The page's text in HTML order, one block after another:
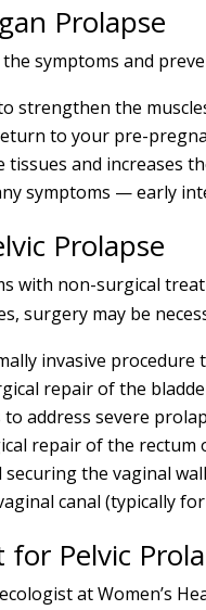
Prolapse
symptoms and
strengthen the
to your pre-
and increases
symptoms — early
Prolapse
with non-surgical
surgery may be
invasive procedure
repair of the
address severe
repair of the rectum
securing the vaginal
canal (typically
Pelvic
at Women’s